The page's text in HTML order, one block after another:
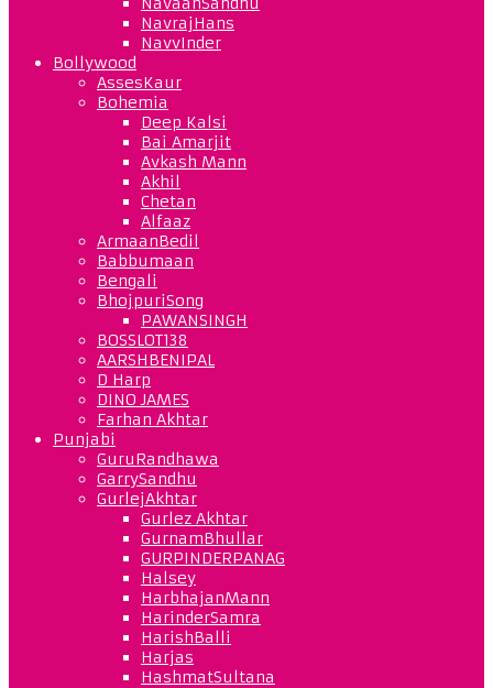
NavrajHans
NavvInder
Bollywood
AssesKaur
Bohemia
Deep Kalsi
Bai Amarjit
Avkash Mann
Akhil
Chetan
Alfaaz
ArmaanBedil
Babbumaan
Bengali
BhojpuriSong
PAWANSINGH
BOSSLOT138
AARSHBENIPAL
D Harp
DINO JAMES
Farhan Akhtar
Punjabi
GuruRandhawa
GarrySandhu
GurlejAkhtar
Gurlez Akhtar
GurnamBhullar
GURPINDERPANAG
Halsey
HarbhajanMann
HarinderSamra
HarishBalli
Harjas
HashmatSultana